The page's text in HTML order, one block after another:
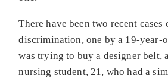
There have been two recent
discrimination, one by a 19-year-
was trying to buy a designer belt,
nursing student, 21, who had a